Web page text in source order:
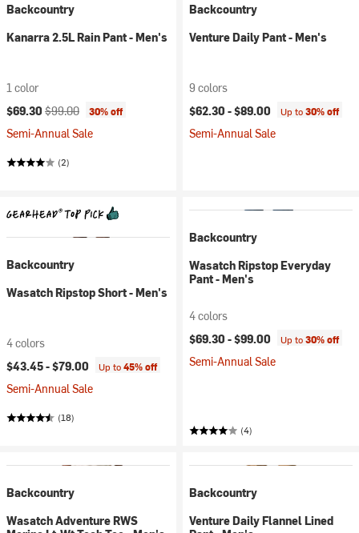
Backcountry
Kanarra 2.5L Rain Pant - Men's
1 color
Current price:
$69.30 Original price:
$99.00 30% off
Semi-Annual Sale
(2)
Backcountry
Venture Daily Pant - Men's
9 colors
$62.30 -$89.00 Up to30% off
Semi-Annual Sale
Backcountry
Wasatch Ripstop Short - Men's
4 colors
$43.45 -$79.00 Up to45% off
Semi-Annual Sale
(18)
Backcountry
Wasatch Ripstop Everyday
Pant - Men's
4 colors
$69.30 -$99.00 Up to30% off
Semi-Annual Sale
(4)
Backcountry
Wasatch Adventure RWS
Backcountry
Venture Daily Flannel Lined